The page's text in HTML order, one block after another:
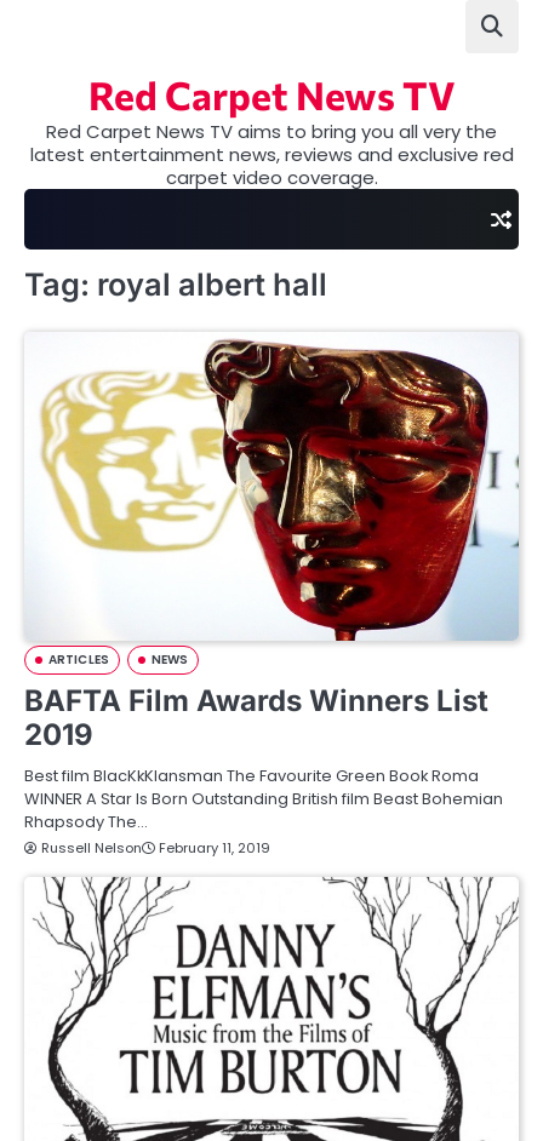
Red Carpet News TV
Red Carpet News TV aims to bring you all very the
latest entertainment news, reviews and exclusive red
carpet video coverage.
Tag: royal albert hall
ARTICLES NEWS
BAFTA Film Awards Winners List
2019
Best film BlacKkKlansman The Favourite Green Book Roma
WINNER A Star Is Born Outstanding British film Beast Bohemian
Rhapsody The…
Russell Nelson February 11, 2019